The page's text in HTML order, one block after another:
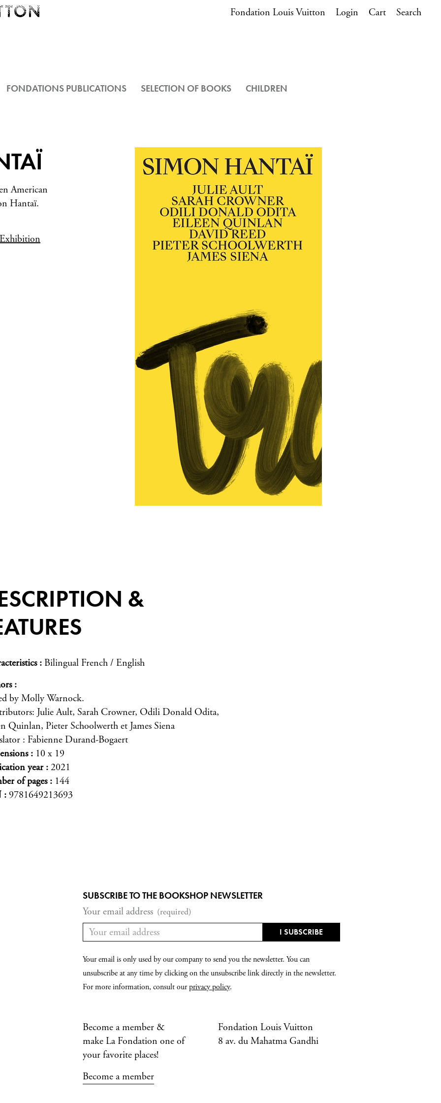
Fondation Louis Vuitton Login Cart Search
FONDATIONS PUBLICATIONS SELECTION OF BOOKS CHILDREN
American
Hantaï.
&
Bilingual French / English
by Molly Warnock.
Julie Ault, Sarah Crowner, Odili Donald Odita,
Quinlan, Pieter Schoolwerth et James Siena
: Fabienne Durand-Bogaert
10 x 19
year
2021
of pages
144
9781649213693
SUBSCRIBE TO THE BOOKSHOP NEWSLETTER
Your email address (required)
Your email is only used by our company to send you the newsletter. You can
unsubscribe at any time by clicking on the unsubscribe link directly in the newsletter.
For more information, consult ourprivacy policy.
Become a member &
make La Fondation one of
your favorite places!
Become a member
Fondation Louis Vuitton
8 av. du Mahatma Gandhi